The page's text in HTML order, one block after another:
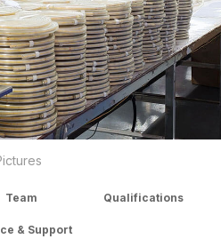
Team Qualifications
& Support